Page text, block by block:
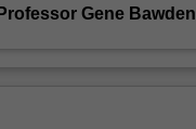
Gene Bawden